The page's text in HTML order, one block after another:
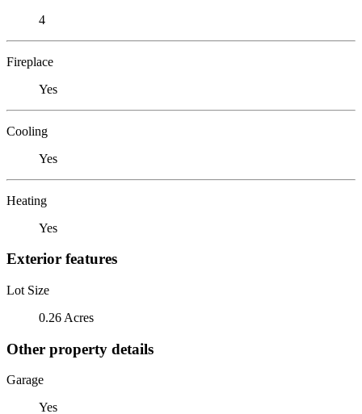
4
Fireplace
Yes
Cooling
Yes
Heating
Yes
Exterior features
Lot Size
0.26 Acres
Other property details
Garage
Yes